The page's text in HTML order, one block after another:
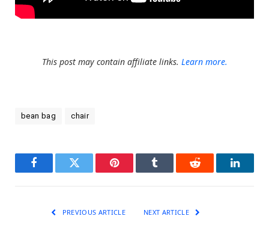
This post may contain affiliate links. Learn more.
bean bag chair
FacebookTwitter Pinterest Tumblr Reddit
PREVIOUS ARTICLE NEXT ARTICLE